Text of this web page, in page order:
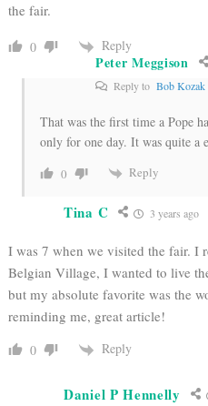
the fair.
0 Reply
Peter Meggison
Reply to Bob Kozak
That was the first time a Pope
only for one day. It was quite a
0 Reply
Tina C 3 years ago
I was 7 when we visited the fair. I
Belgian Village, I wanted to live
but my absolute favorite was the
reminding me, great article!
0 Reply
Daniel P Hennelly